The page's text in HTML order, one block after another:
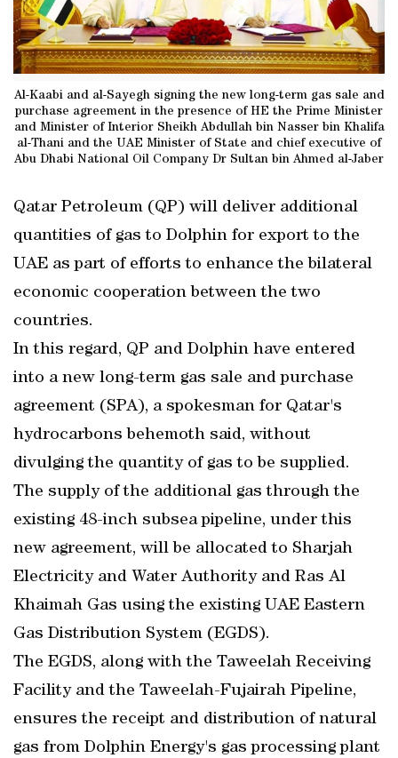
Al-Kaabi and al-Sayegh signing the new long-term gas sale and
purchase agreement in the presence of HE the Prime Minister
and Minister of Interior Sheikh Abdullah bin Nasser bin Khalifa
al-Thani and the UAE Minister of State and chief executive of
Abu Dhabi National Oil Company Dr Sultan bin Ahmed al-Jaber
Qatar Petroleum (QP) will deliver additional
quantities of gas to Dolphin for export to the
UAE as part of efforts to enhance the bilateral
economic cooperation between the two
countries.
In this regard, QP and Dolphin have entered
into a new long-term gas sale and purchase
agreement (SPA), a spokesman for Qatar's
hydrocarbons behemoth said, without
divulging the quantity of gas to be supplied.
The supply of the additional gas through the
existing 48-inch subsea pipeline, under this
new agreement, will be allocated to Sharjah
Electricity and Water Authority and Ras Al
Khaimah Gas using the existing UAE Eastern
Gas Distribution System (EGDS).
The EGDS, along with the Taweelah Receiving
Facility and the Taweelah-Fujairah Pipeline,
ensures the receipt and distribution of natural
gas from Dolphin Energy's gas processing plant